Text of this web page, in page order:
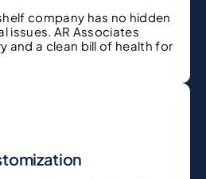
company has no hidden
issues. AR Associates
and a clean bill of health for